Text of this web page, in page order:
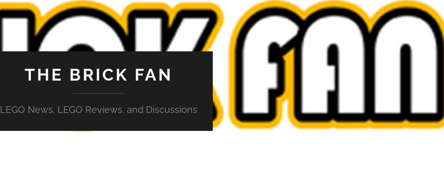
THE BRICK FAN
LEGO News, LEGO Reviews, and Discussions